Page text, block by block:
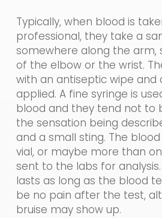
Typically, when blood is
professional, they take a
somewhere along the arm,
of the elbow or the wrist.
with an antisepticwipe and
applied. A fine syringe is
blood and they tend not to
the sensation being
and a small sting. The
vial, or maybe more than
sent to the labs for
lasts as long as the blood
be no pain after the test,
bruise may show up.